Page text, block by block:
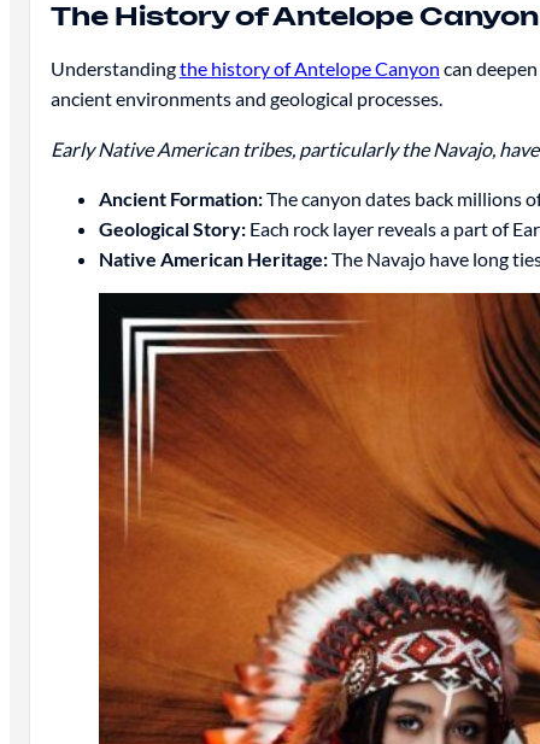
The History of Antelope Canyon
Understandingthe history of Antelope Canyon can
ancient environments and geological processes.
Early Native American tribes, particularly the Navajo,
Ancient Formation:The canyon dates back millions
Geological Story:Each rock layer reveals a part of
Native American Heritage:The Navajo have long